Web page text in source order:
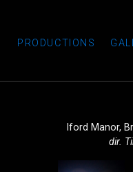
PRODUCTIONS
Iford Manor,
dir.